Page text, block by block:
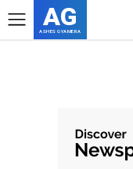
AG
ASHES GYAMERA